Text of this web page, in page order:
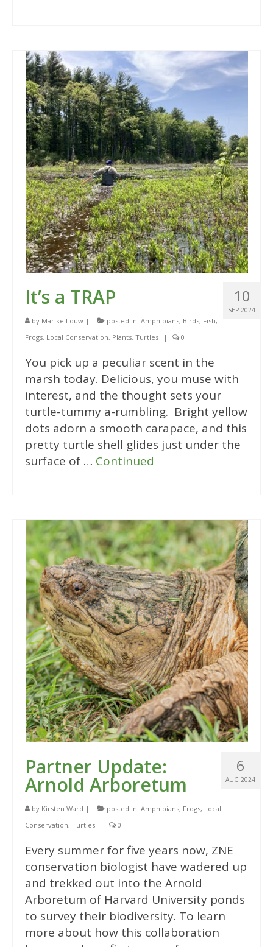
10
SEP 2024
It’s a TRAP
by Marike Louw | posted in: Amphibians, Birds, Fish,
Frogs, Local Conservation, Plants, Turtles | 0
You pick up a peculiar scent in the
marsh today. Delicious, you muse with
interest, and the thought sets your
turtle-tummy a-rumbling. Bright yellow
dots adorn a smooth carapace, and this
pretty turtle shell glides just under the
surface of … Continued
6
AUG 2024
Partner Update:
Arnold Arboretum
by Kirsten Ward | posted in: Amphibians, Frogs, Local
Conservation, Turtles | 0
Every summer for five years now, ZNE
conservation biologist have wadered up
and trekked out into the Arnold
Arboretum of Harvard University ponds
to survey their biodiversity. To learn
more about how this collaboration